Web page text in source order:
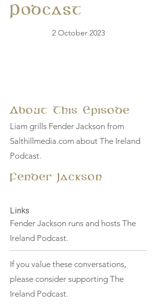
Podcast
2 October 2023
About This Episode
Liam grills Fender Jackson from
Salthillmedia.com about The Ireland
Podcast.
Fender Jackson
Links
Fender Jackson runs and hosts The
Ireland Podcast.
If you value these conversations,
please consider supporting The
Ireland Podcast.